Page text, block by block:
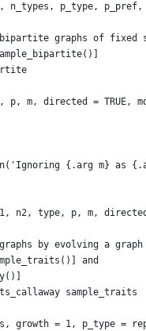
n_types, p_type, p_pref,
bipartite graphs of fixed
m, directed = TRUE,
{.arg m} as
n2, type, p, m,
by evolving a
and
sample_traits
= 1, p_type =